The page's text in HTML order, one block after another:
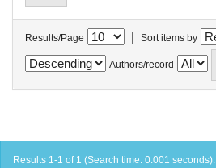
Results/Page | Sort items by
Authors/record
Results 1-1 of 1 (Search time: 0.001 seconds).